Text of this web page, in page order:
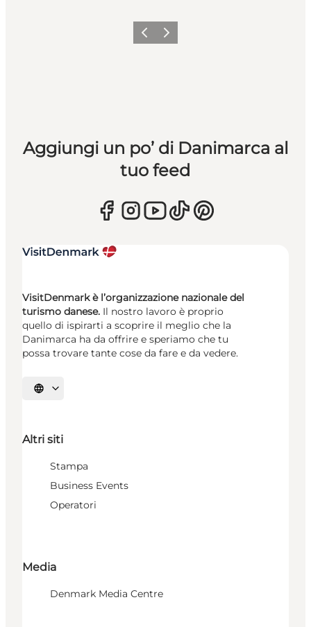
Precedente
Avanti
Aggiungi un po’ di Danimarca al
tuo feed
VisitDenmark è l’organizzazione nazionale del
turismo danese. Il nostro lavoro è proprio
quello di ispirarti a scoprire il meglio che la
Danimarca ha da offrire e speriamo che tu
possa trovare tante cose da fare e da vedere.
Seleziona la lingua
Altri siti
Stampa
Business Events
Operatori
Media
Denmark Media Centre